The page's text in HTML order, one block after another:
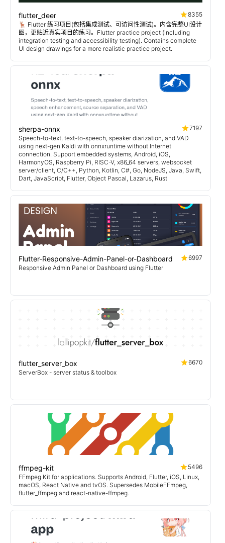
flutter_deer
8355
🦌 Flutter 练习项目(包括集成测试、可访问性测试)。内含完整UI设计
图，更贴近真实项目的练习。Flutter practice project (including
integration testing and accessibility testing). Contains complete
UI design drawings for a more realistic practice project.
sherpa-onnx
7197
Speech-to-text, text-to-speech, speaker diarization, and VAD
using next-gen Kaldi with onnxruntime without Internet
connection. Support embedded systems, Android, iOS,
HarmonyOS, Raspberry Pi, RISC-V, x86_64 servers, websocket
server/client, C/C++, Python, Kotlin, C#, Go, NodeJS, Java, Swift,
Dart, JavaScript, Flutter, Object Pascal, Lazarus, Rust
Flutter-Responsive-Admin-Panel-or-Dashboard
6997
Responsive Admin Panel or Dashboard using Flutter
flutter_server_box
6670
ServerBox - server status & toolbox
ffmpeg-kit
5496
FFmpeg Kit for applications. Supports Android, Flutter, iOS, Linux,
macOS, React Native and tvOS. Supersedes MobileFFmpeg,
flutter_ffmpeg and react-native-ffmpeg.